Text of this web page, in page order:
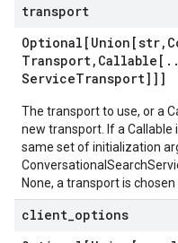
transport
Optional[Union[str,
Transport, Callable[ . .
ServiceTransport]]]
The transport to use, or a
new transport. If a Callable
same set of initialization
None, a transport is
client options